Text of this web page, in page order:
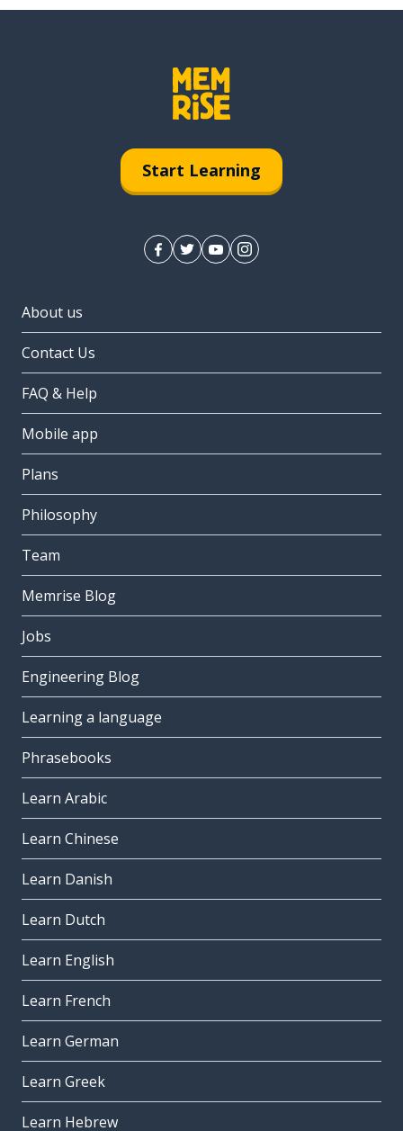
Start Learning
About us
Contact Us
FAQ & Help
Mobile app
Plans
Philosophy
Team
Memrise Blog
Jobs
Engineering Blog
Learning a language
Phrasebooks
Learn Arabic
Learn Chinese
Learn Danish
Learn Dutch
Learn English
Learn French
Learn German
Learn Greek
Learn Hebrew